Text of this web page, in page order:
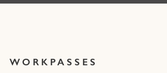
WORKPASSES